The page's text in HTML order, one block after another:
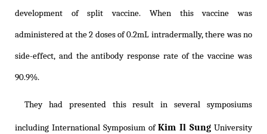
development of split vaccine. When this vaccine was
administered at the 2 doses of 0.2mL intradermally, there was no
side-effect, and the antibody response rate of the vaccine was
90.9%.
They had presented this result in several symposiums
including International Symposium ofKim Il Sung University